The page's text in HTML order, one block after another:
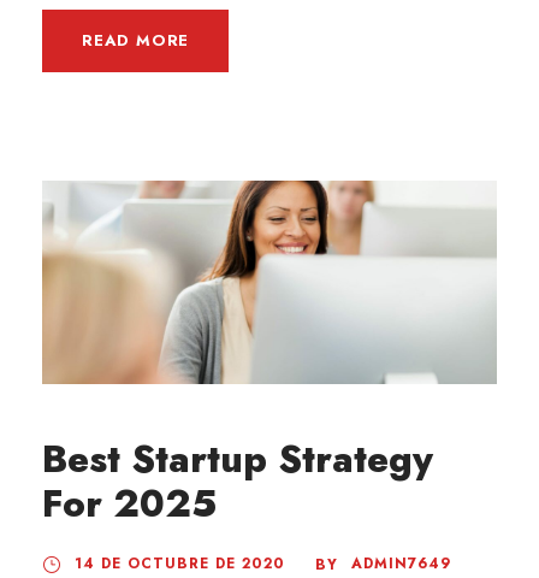
READ MORE
Best Startup Strategy
For 2025
14 DE OCTUBRE DE 2020 BY
ADMIN7649